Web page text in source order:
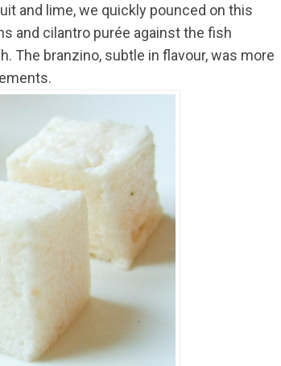
and lime, we quickly pounced on this
and cilantro purée against the fish
The branzino, subtle in flavour, was more